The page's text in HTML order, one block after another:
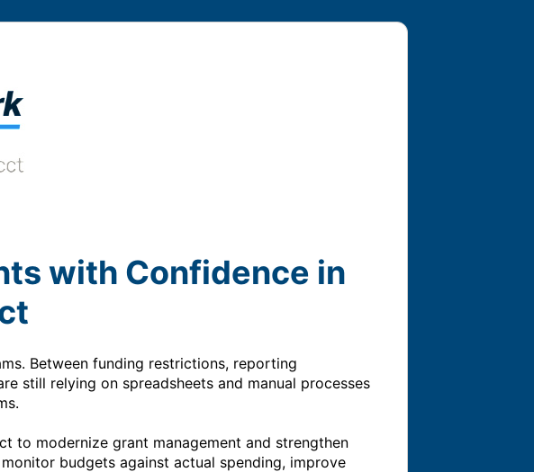
with Confidence in
Between funding restrictions, reporting
still relying on spreadsheets and manual processes
to modernize grant management and strengthen
budgets against actual spending, improve